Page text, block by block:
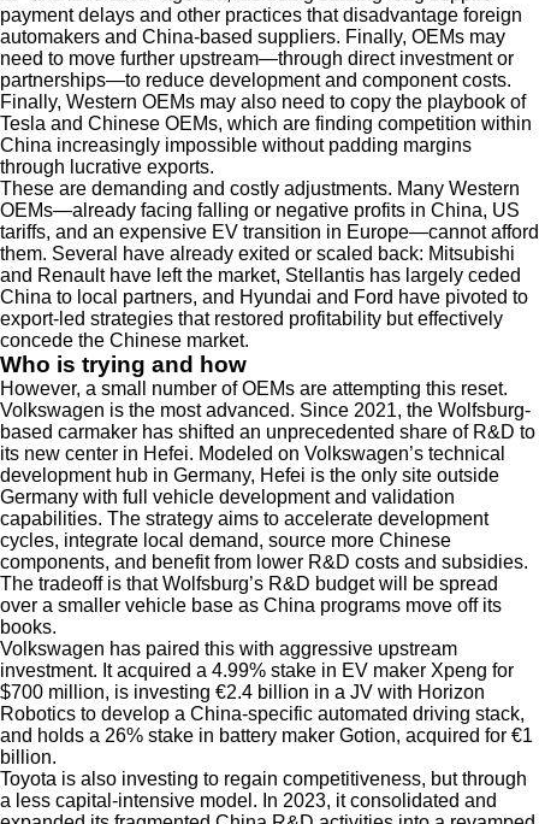
payment delays and other practices that disadvantage foreign
automakers and China-based suppliers. Finally, OEMs may
need to move further upstream—through direct investment or
partnerships—to reduce development and component costs.
Finally, Western OEMs may also need to copy the playbook of
Tesla and Chinese OEMs, which are finding competition within
China increasingly impossible without padding margins
through lucrative exports.
These are demanding and costly adjustments. Many Western
OEMs—already facing falling or negative profits in China, US
tariffs, and an expensive EV transition in Europe—cannot afford
them. Several have already exited or scaled back: Mitsubishi
and Renault have left the market, Stellantis has largely ceded
China to local partners, and Hyundai and Ford have pivoted to
export-led strategies that restored profitability but effectively
concede the Chinese market.
Who is trying and how
However, a small number of OEMs are attempting this reset.
Volkswagen is the most advanced. Since 2021, the Wolfsburg-
based carmaker has shifted an unprecedented share of R&D to
its new center in Hefei. Modeled on Volkswagen’s technical
development hub in Germany, Hefei is the only site outside
Germany with full vehicle development and validation
capabilities. The strategy aims to accelerate development
cycles, integrate local demand, source more Chinese
components, and benefit from lower R&D costs and subsidies.
The tradeoff is that Wolfsburg’s R&D budget will be spread
over a smaller vehicle base as China programs move off its
books.
Volkswagen has paired this with aggressive upstream
investment. It acquired a 4.99% stake in EV maker Xpeng for
$700 million, is investing €2.4 billion in a JV with Horizon
Robotics to develop a China-specific automated driving stack,
and holds a 26% stake in battery maker Gotion, acquired for €1
billion.
Toyota is also investing to regain competitiveness, but through
a less capital-intensive model. In 2023, it consolidated and